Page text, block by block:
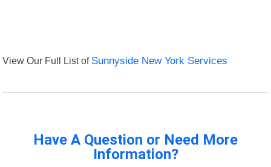
View Our Full List of Sunnyside New York Services
Have A Question or Need More
Information?